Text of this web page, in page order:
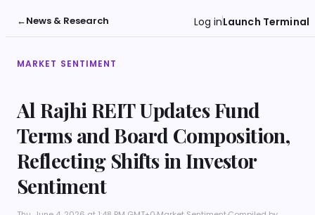
←News & Research Log inLaunch Terminal
MARKET SENTIMENT
Al Rajhi REIT Updates Fund
Terms and Board Composition,
Reflecting Shifts in Investor
Sentiment